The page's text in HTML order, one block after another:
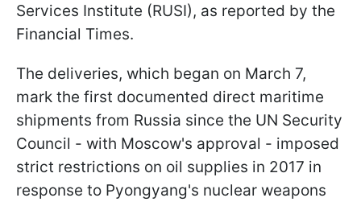
Services Institute (RUSI), as reported by the
Financial Times.
The deliveries, which began on March 7,
mark the first documented direct maritime
shipments from Russia since the UN Security
Council - with Moscow's approval - imposed
strict restrictions on oil supplies in 2017 in
response to Pyongyang's nuclear weapons